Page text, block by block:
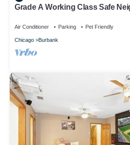
Grade A Working Class Safe
Air Conditioner Parking Pet Friendly
Chicago Burbank